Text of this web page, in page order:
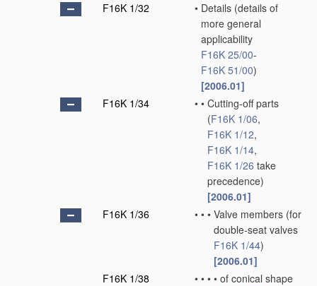
F16K 1/32
• Details (details of
more general
applicability
F16K 25/00-
F16K 51/00)
[2006.01]
F16K 1/34
• • Cutting-off parts
(F16K 1/06,
F16K 1/12,
F16K 1/14,
F16K 1/26 take
precedence)
[2006.01]
F16K 1/36
• • • Valve members (for
double-seat valves
F16K 1/44)
[2006.01]
F16K 1/38
• • • • of conical shape